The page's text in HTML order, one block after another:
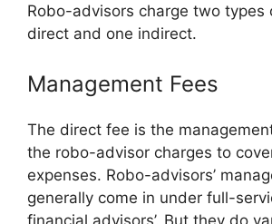
Robo-advisors charge two types
direct and one indirect.
Management Fees
The direct fee is the
the robo-advisor charges to
expenses. Robo-advisors’
generally come in under full-
financial advisors’. But they do